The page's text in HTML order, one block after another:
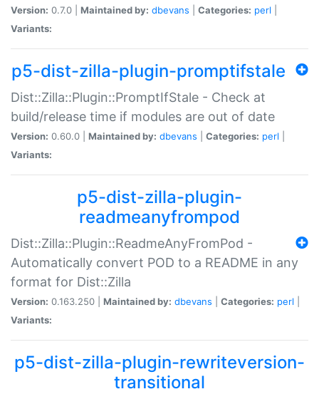
Version: 0.7.0 | Maintained by: dbevans Categories: perl
Variants:
p5-dist-zilla-plugin-promptifstale
Dist::Zilla::Plugin::PromptIfStale - Check at
build/release time if modules are out of date
Version: 0.60.0 | Maintained by: dbevans Categories: perl
Variants:
p5-dist-zilla-plugin-
readmeanyfrompod
Dist::Zilla::Plugin::ReadmeAnyFromPod -
Automatically convert POD to a README in any
format for Dist::Zilla
Version: 0.163.250 | Maintained by: dbevans Categories: perl
Variants:
p5-dist-zilla-plugin-rewriteversion-
transitional